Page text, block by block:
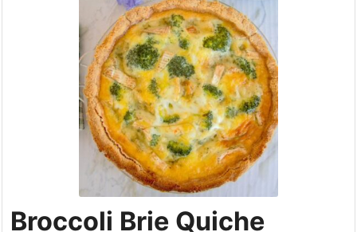
Broccoli Brie Quiche